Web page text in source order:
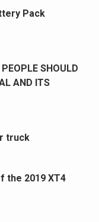
Pack
SHOULD
AND ITS
truck
the 2019 XT4